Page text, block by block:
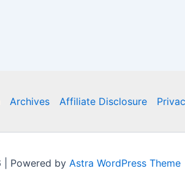
Archives Affiliate Disclosure
Powered by Astra WordPress Theme